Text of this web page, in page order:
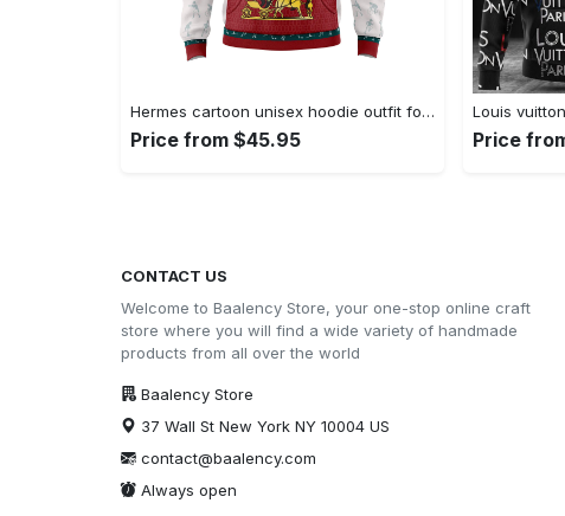
Hermes cartoon unisex hoodie outfit for men women luxury brand clothing special gift Hoodie 3D
Price from $45.95 Price
CONTACT US
Welcome to Baalency Store, your one-stop online craft
store where you will find a wide variety of handmade
products from all over the world
Baalency Store
37 Wall St New York NY 10004 US
contact@baalency.com
Always open